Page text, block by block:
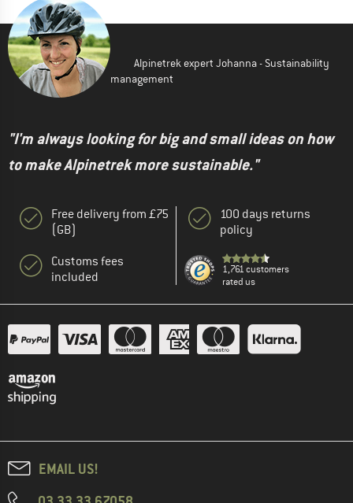
Alpinetrek expert Johanna - Sustainability
management
"I'm always looking for big and small ideas on how
to make Alpinetrek more sustainable."
Free delivery from £75
(GB)
Customs fees
included
100 days returns
policy
1,761 customers
rated us
EMAIL US!